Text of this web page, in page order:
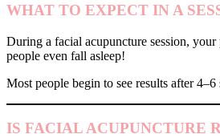
WHAT TO EXPECT IN A
During a facial acupuncture session,
people even fall asleep!
Most people begin to see results after
IS FACIAL ACUPUNCTURE